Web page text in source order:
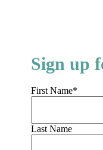
Sign up
First Name*
Last Name